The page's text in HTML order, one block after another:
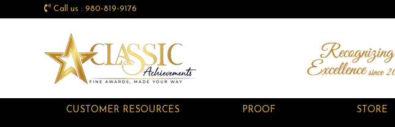
Call us : 980-819-9176
CUSTOMER RESOURCES PROOF STORE